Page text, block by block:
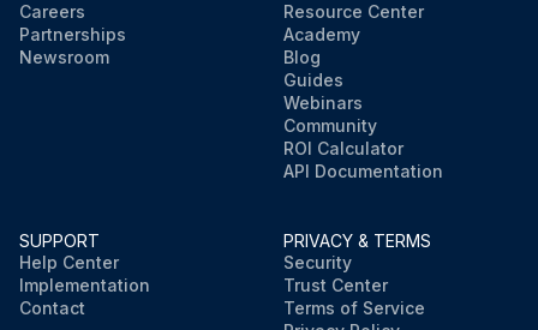
Careers
Partnerships
Newsroom
Resource Center
Academy
Blog
Guides
Webinars
Community
ROI Calculator
API Documentation
SUPPORT
Help Center
Implementation
Contact
PRIVACY & TERMS
Security
Trust Center
Terms of Service